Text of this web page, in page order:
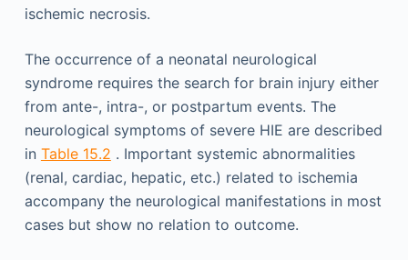
ischemic necrosis.
The occurrence of a neonatal neurological
syndrome requires the search for brain injury either
from ante-, intra-, or postpartum events. The
neurological symptoms of severe HIE are described
in Table 15.2 . Important systemic abnormalities
(renal, cardiac, hepatic, etc.) related to ischemia
accompany the neurological manifestations in most
cases but show no relation to outcome.